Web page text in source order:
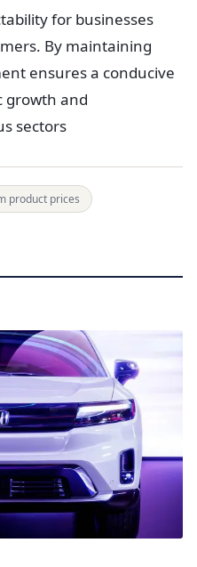
for businesses
By maintaining
ensures a conducive
growth and
sectors
product prices